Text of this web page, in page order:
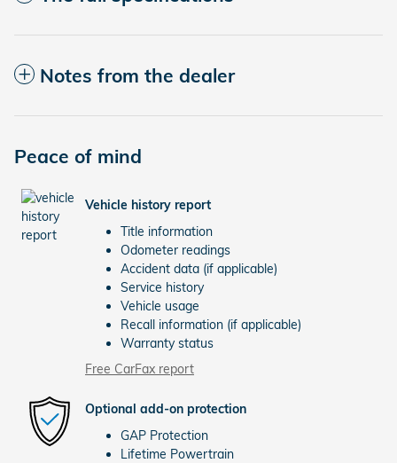
Notes from the dealer
Peace of mind
Vehicle history report
Title information
Odometer readings
Accident data (if applicable)
Service history
Vehicle usage
Recall information (if applicable)
Warranty status
Free CarFax report
Optional add-on protection
GAP Protection
Lifetime Powertrain